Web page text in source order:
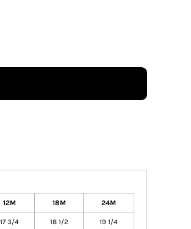
12M 18M 24M
17 3/4 18 1/2 19 1/4